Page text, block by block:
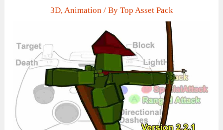
3D, Animation / By Top Asset Pack